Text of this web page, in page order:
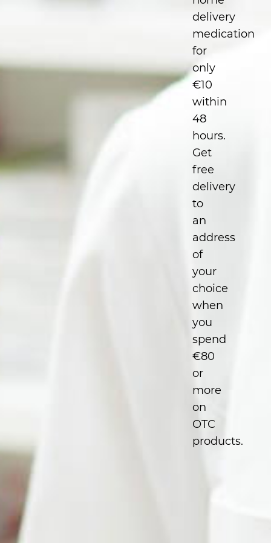
delivery
medication
for
only
€10
within
48
hours.
Get
free
delivery
to
an
address
of
your
choice
when
you
spend
€80
or
more
on
OTC
products.